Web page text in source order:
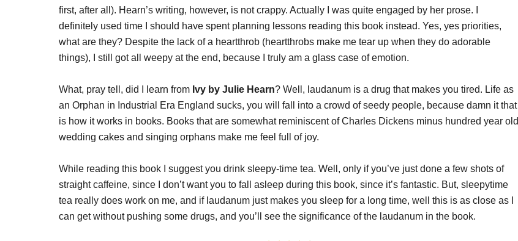
first, after all). Hearn’s writing, however, is not crappy. Actually I was quite engaged by her prose. I
definitely used time I should have spent planning lessons reading this book instead. Yes, yes priorities,
what are they? Despite the lack of a heartthrob (heartthrobs make me tear up when they do adorable
things), I still got all weepy at the end, because I truly am a glass case of emotion.
What, pray tell, did I learn from Ivy by Julie Hearn? Well, laudanum is a drug that makes you tired. Life as
an Orphan in Industrial Era England sucks, you will fall into a crowd of seedy people, because damn it that
is how it works in books. Books that are somewhat reminiscent of Charles Dickens minus hundred year old
wedding cakes and singing orphans make me feel full of joy.
While reading this book I suggest you drink sleepy-time tea. Well, only if you’ve just done a few shots of
straight caffeine, since I don’t want you to fall asleep during this book, since it’s fantastic. But, sleepytime
tea really does work on me, and if laudanum just makes you sleep for a long time, well this is as close as I
can get without pushing some drugs, and you’ll see the significance of the laudanum in the book.